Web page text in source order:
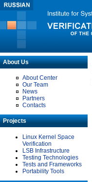
About Us
About Center
Our Team
News
Partners
Contacts
Projects
Linux Kernel Space
Verification
LSB Infrastructure
Testing Technologies
Tests and Frameworks
Portability Tools